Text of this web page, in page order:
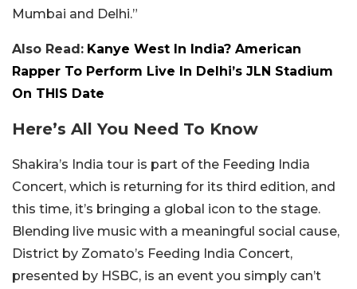
Mumbai and Delhi.”
Also Read: Kanye West In India? American
Rapper To Perform Live In Delhi’s JLN Stadium
On THIS Date
Here’s All You Need To Know
Shakira’s India tour is part of the Feeding India
Concert, which is returning for its third edition, and
this time, it’s bringing a global icon to the stage.
Blending live music with a meaningful social cause,
District by Zomato’s Feeding India Concert,
presented by HSBC, is an event you simply can’t